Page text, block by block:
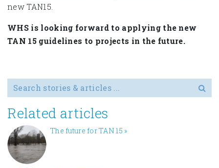
new TAN15.
WHS is looking forward to applying the new
TAN 15 guidelines to projects in the future.
Search for
Related articles
The future for TAN 15 »